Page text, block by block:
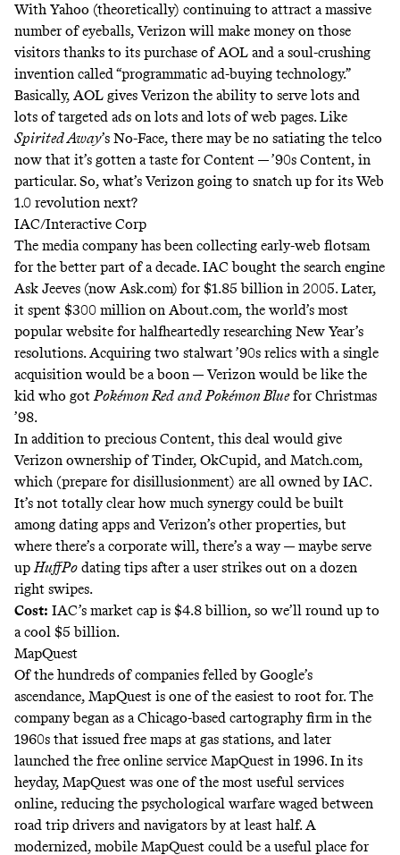
With Yahoo (theoretically) continuing to attract a massive
number of eyeballs, Verizon will make money on those
visitors thanks to its purchase of AOL and a soul-crushing
invention called “programmatic ad-buying technology.”
Basically, AOL gives Verizon the ability to serve lots and
lots of targeted ads on lots and lots of web pages. Like
Spirited Away’s No-Face, there may be no satiating the telco
now that it’s gotten a taste for Content — ’90s Content, in
particular. So, what’s Verizon going to snatch up for its Web
1.0 revolution next?
IAC/Interactive Corp
The media company has been collecting early-web flotsam
for the better part of a decade. IAC bought the search engine
Ask Jeeves (now Ask.com) for$1.85 billion in 2005. Later,
it spent $300 million on About.com, the world’s most
popular website for halfheartedly researching New Year’s
resolutions. Acquiring two stalwart ’90s relics with a single
acquisition would be a boon — Verizon would be like the
kid who gotPokémon Red and Pokémon Bluefor Christmas
’98.
In addition to precious Content, this deal would give
Verizon ownership of Tinder, OkCupid, and Match.com,
which (prepare for disillusionment) are all owned by IAC.
It’s not totally clear how much synergy could be built
among dating apps and Verizon’s other properties, but
where there’s a corporate will, there’s a way — maybe serve
upHuffPo dating tips after a user strikes out on a dozen
right swipes.
Cost: IAC’s market cap is $4.8 billion, so we’ll round up to
a cool $5 billion.
MapQuest
Of the hundreds of companies felled by Google’s
ascendance, MapQuest is one of the easiest to root for. The
company began as a Chicago-based cartography firmin the
1960s that issued free maps at gas stations, and later
launched the free online service MapQuest in 1996. In its
heyday, MapQuest was one of the most useful services
online, reducing the psychological warfare waged between
road trip drivers and navigators by at least half. A
modernized, mobile MapQuest could be a useful place for